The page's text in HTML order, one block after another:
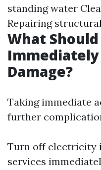
standing water
Repairing
What Should
Damage?
Taking immediate
further
Turn off electricity
services